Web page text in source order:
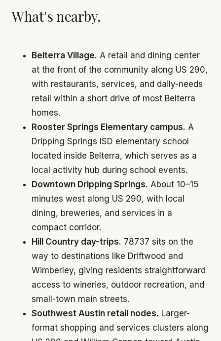
What's nearby.
Belterra Village. A retail and dining center
at the front of the community along US 290,
with restaurants, services, and daily-needs
retail within a short drive of most Belterra
homes.
Rooster Springs Elementary campus. A
Dripping Springs ISD elementary school
located inside Belterra, which serves as a
local activity hub during school events.
Downtown Dripping Springs. About 10–15
minutes west along US 290, with local
dining, breweries, and services in a
compact corridor.
Hill Country day-trips. 78737 sits on the
way to destinations like Driftwood and
Wimberley, giving residents straightforward
access to wineries, outdoor recreation, and
small-town main streets.
Southwest Austin retail nodes. Larger-
format shopping and services clusters along